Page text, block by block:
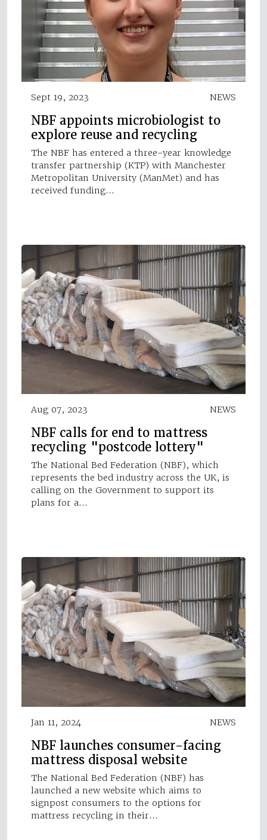
Sept 19, 2023 NEWS
NBF appoints microbiologist to
explore reuse and recycling
The NBF has entered a three-year knowledge
transfer partnership (KTP) with Manchester
Metropolitan University (ManMet) and has
received funding…
Aug 07, 2023 NEWS
NBF calls for end to mattress
recycling "postcode lottery"
The National Bed Federation (NBF), which
represents the bed industry across the UK, is
calling on the Government to support its
plans for a…
Jan 11, 2024 NEWS
NBF launches consumer-facing
mattress disposal website
The National Bed Federation (NBF) has
launched a new website which aims to
signpost consumers to the options for
mattress recycling in their…